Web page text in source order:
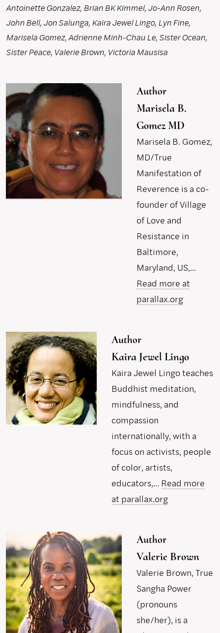
Antoinette Gonzalez, Brian BK Kimmel, Jo-Ann Rosen,
John Bell, Jon Salunga, Kaira Jewel Lingo, Lyn Fine,
Marisela Gomez, Adrienne Minh-Chau Le, Sister Ocean,
Sister Peace, Valerie Brown, Victoria Mausisa
Author
Marisela B.
Gomez MD
Marisela B. Gomez,
MD/True
Manifestation of
Reverence is a co-
founder of Village
of Love and
Resistance in
Baltimore,
Maryland, US,...
Read more at
parallax.org
Author
Kaira Jewel Lingo
Kaira Jewel Lingo teaches
Buddhist meditation,
mindfulness, and
compassion
internationally, with a
focus on activists, people
of color, artists,
educators,... Read more
at parallax.org
Author
Valerie Brown
Valerie Brown, True
Sangha Power
(pronouns
she/her), is a